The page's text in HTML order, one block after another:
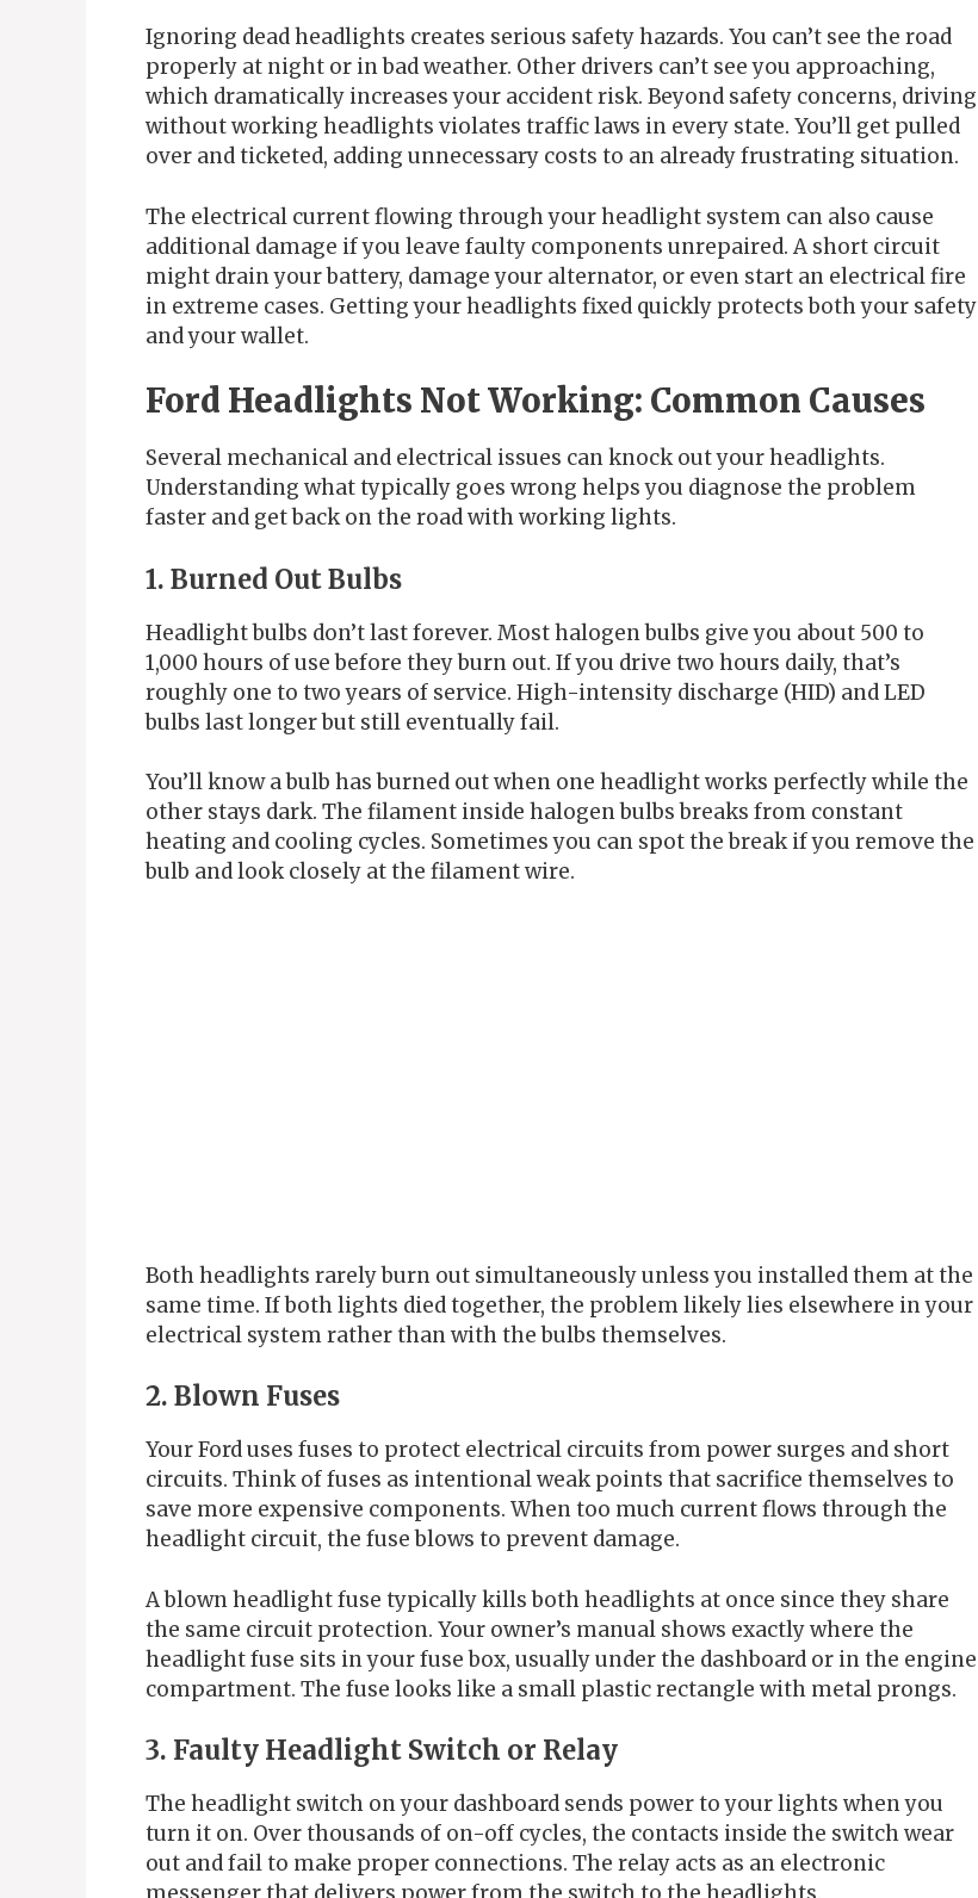
Ignoring dead headlights creates serious safety hazards. You can’t see the road
properly at night or in bad weather. Other drivers can’t see you approaching,
which dramatically increases your accident risk. Beyond safety concerns, driving
without working headlights violates traffic laws in every state. You’ll get pulled
over and ticketed, adding unnecessary costs to an already frustrating situation.
The electrical current flowing through your headlight system can also cause
additional damage if you leave faulty components unrepaired. A short circuit
might drain your battery, damage your alternator, or even start an electrical fire
in extreme cases. Getting your headlights fixed quickly protects both your safety
and your wallet.
Ford Headlights Not Working: Common Causes
Several mechanical and electrical issues can knock out your headlights.
Understanding what typically goes wrong helps you diagnose the problem
faster and get back on the road with working lights.
1. Burned Out Bulbs
Headlight bulbs don’t last forever. Most halogen bulbs give you about 500 to
1,000 hours of use before they burn out. If you drive two hours daily, that’s
roughly one to two years of service. High-intensity discharge (HID) and LED
bulbs last longer but still eventually fail.
You’ll know a bulb has burned out when one headlight works perfectly while the
other stays dark. The filament inside halogen bulbs breaks from constant
heating and cooling cycles. Sometimes you can spot the break if you remove the
bulb and look closely at the filament wire.
Both headlights rarely burn out simultaneously unless you installed them at the
same time. If both lights died together, the problem likely lies elsewhere in your
electrical system rather than with the bulbs themselves.
2. Blown Fuses
Your Ford uses fuses to protect electrical circuits from power surges and short
circuits. Think of fuses as intentional weak points that sacrifice themselves to
save more expensive components. When too much current flows through the
headlight circuit, the fuse blows to prevent damage.
A blown headlight fuse typically kills both headlights at once since they share
the same circuit protection. Your owner’s manual shows exactly where the
headlight fuse sits in your fuse box, usually under the dashboard or in the engine
compartment. The fuse looks like a small plastic rectangle with metal prongs.
3. Faulty Headlight Switch or Relay
The headlight switch on your dashboard sends power to your lights when you
turn it on. Over thousands of on-off cycles, the contacts inside the switch wear
out and fail to make proper connections. The relay acts as an electronic